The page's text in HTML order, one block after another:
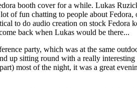
booth cover for a while. Lukas
of fun chatting to people about
to do audio creation on stock Fedora
back when Lukas would be there...
party, which was at the same
up sitting round with a really
most of the night, it was a great